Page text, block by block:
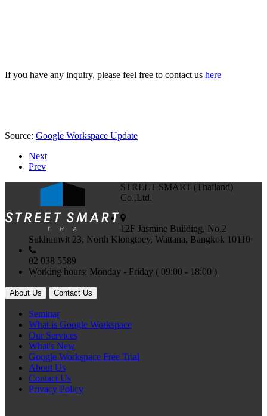
If you have any inquiry, please feel free to contact us here
Source: Google Workspace Update
Next
Prev
STREET SMART (Thailand)
Co.,Ltd.
12F Jasmine Building, No.2
Sukhumvit 23, North Klongtoey, Wattana, Bangkok 10110
02 038 5589
Working hours: Monday - Friday ( 09:00 - 18:00 )
About Us Contact Us
Seminar
What is Google Workspace
Our Services
What's New
Google Workspace Free Trial
About Us
Contact Us
Privacy Policy